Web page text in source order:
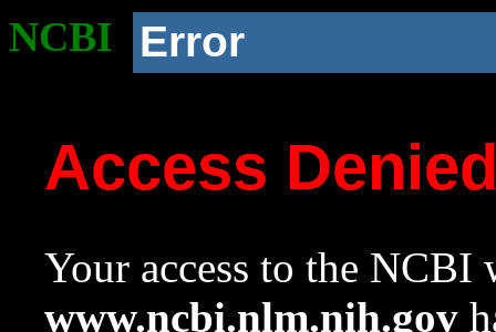
NCBI Error
Access
Your access to the NCBI
www.ncbi.nlm.nih.gov